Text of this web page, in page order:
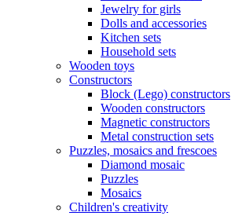
Jewelry for girls
Dolls and accessories
Kitchen sets
Household sets
Wooden toys
Constructors
Block (Lego) constructors
Wooden constructors
Magnetic constructors
Metal construction sets
Puzzles, mosaics and frescoes
Diamond mosaic
Puzzles
Mosaics
Children's creativity